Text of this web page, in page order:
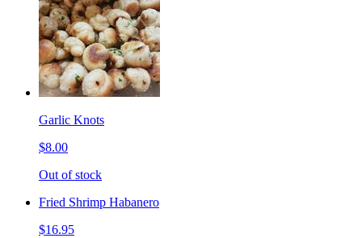
Garlic Knots
$8.00
Out of stock
Fried Shrimp Habanero
$16.95